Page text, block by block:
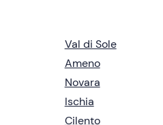
Val di Sole
Ameno
Novara
Ischia
Cilento